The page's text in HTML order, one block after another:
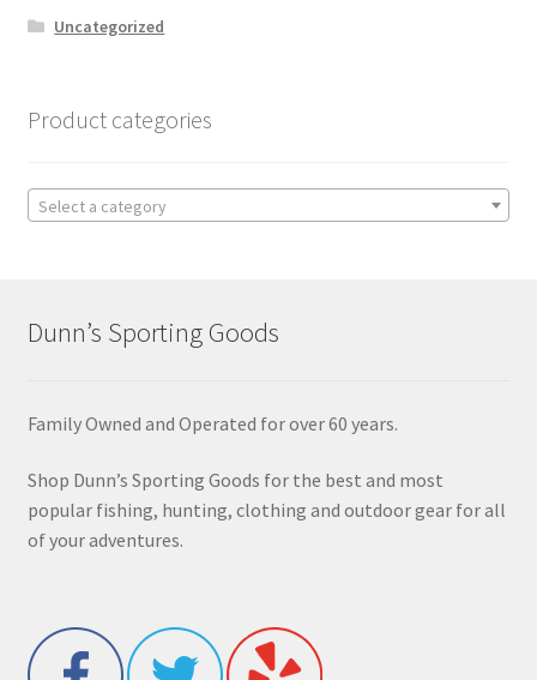
Uncategorized
Product categories
Select a category
Dunn’s Sporting Goods
Family Owned and Operated for over 60 years.
Shop Dunn’s Sporting Goods for the best and most
popular fishing, hunting, clothing and outdoor gear for all
of your adventures.